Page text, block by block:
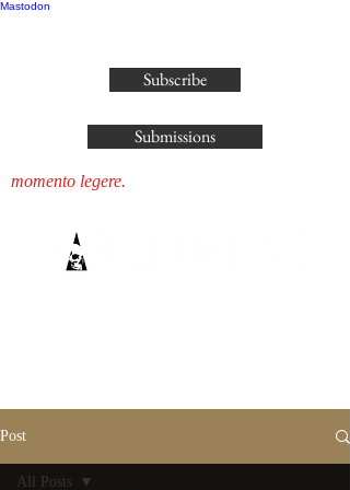
Mastodon
Subscribe
Submissions
momento legere.
Post
All Posts